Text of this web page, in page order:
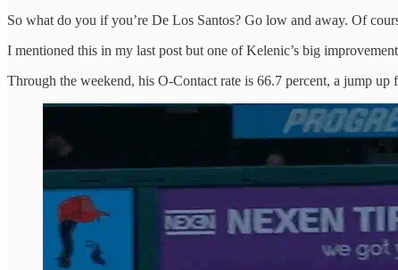
So what do you if you’re De Los Santos? Go low and away. Of
I mentioned this in my last post but one of Kelenic’s big
Through the weekend, his O-Contact rate is 66.7 percent, a jump